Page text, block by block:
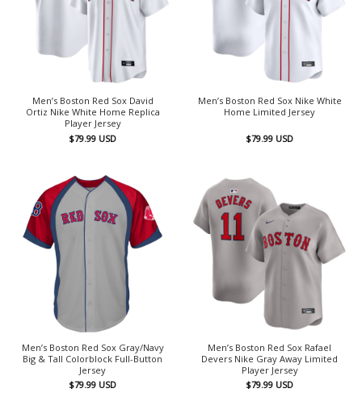
Men’s Boston Red Sox David
Ortiz Nike White Home Replica
Player Jersey
$79.99 USD
Men’s Boston Red Sox Nike White
Home Limited Jersey
$79.99 USD
Men’s Boston Red Sox Gray/Navy
Big & Tall Colorblock Full-Button
Jersey
$79.99 USD
Men’s Boston Red Sox Rafael
Devers Nike Gray Away Limited
Player Jersey
$79.99 USD